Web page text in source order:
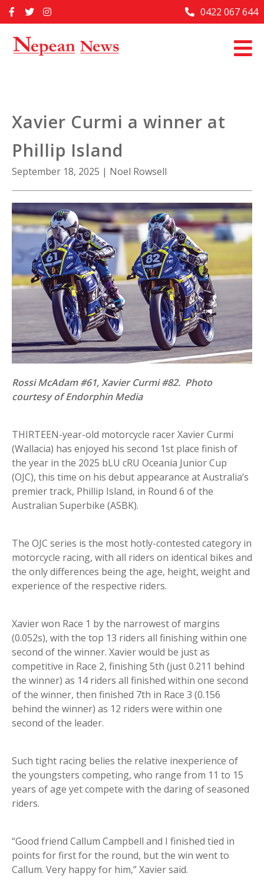
to
Home
Past Issues
About Us
Contact Us
0422 067 644
Xavier Curmi a winner at
Phillip Island
September 18, 2025 | Noel Rowsell
Rossi McAdam #61, Xavier Curmi #82. Photo
courtesy of Endorphin Media
THIRTEEN-year-old motorcycle racer Xavier Curmi
(Wallacia) has enjoyed his second 1st place finish of
the year in the 2025 bLU cRU Oceania Junior Cup
(OJC), this time on his debut appearance at Australia’s
premier track, Phillip Island, in Round 6 of the
Australian Superbike (ASBK).
The OJC series is the most hotly-contested category in
motorcycle racing, with all riders on identical bikes and
the only differences being the age, height, weight and
experience of the respective riders.
Xavier won Race 1 by the narrowest of margins
(0.052s), with the top 13 riders all finishing within one
second of the winner. Xavier would be just as
competitive in Race 2, finishing 5th (just 0.211 behind
the winner) as 14 riders all finished within one second
of the winner, then finished 7th in Race 3 (0.156
behind the winner) as 12 riders were within one
second of the leader.
Such tight racing belies the relative inexperience of
the youngsters competing, who range from 11 to 15
years of age yet compete with the daring of seasoned
riders.
“Good friend Callum Campbell and I finished tied in
points for first for the round, but the win went to
Callum. Very happy for him,” Xavier said.